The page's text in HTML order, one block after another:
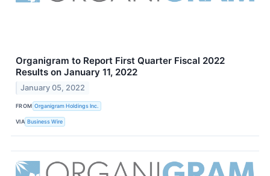
Organigram to Report First Quarter Fiscal 2022
Results on January 11, 2022
January 05, 2022
FROM Organigram Holdings Inc.
VIA Business Wire